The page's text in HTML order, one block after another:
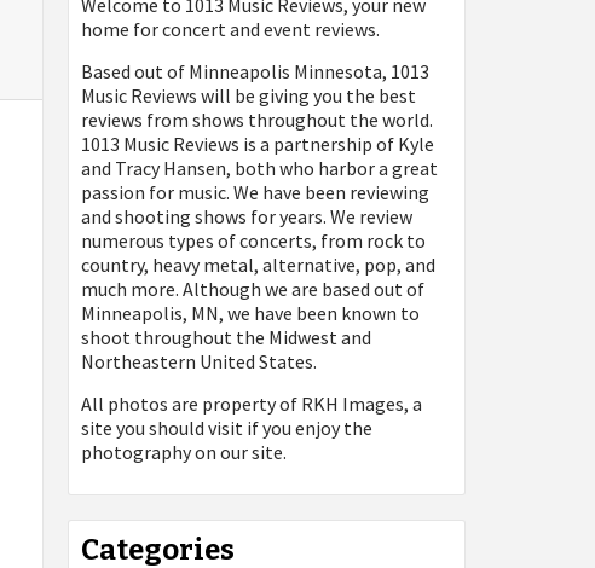
Welcome to 1013 Music Reviews, your new
home for concert and event reviews.
Based out of Minneapolis Minnesota, 1013
Music Reviews will be giving you the best
reviews from shows throughout the world.
1013 Music Reviews is a partnership of Kyle
and Tracy Hansen, both who harbor a great
passion for music. We have been reviewing
and shooting shows for years. We review
numerous types of concerts, from rock to
country, heavy metal, alternative, pop, and
much more. Although we are based out of
Minneapolis, MN, we have been known to
shoot throughout the Midwest and
Northeastern United States.
All photos are property of RKH Images, a
site you should visit if you enjoy the
photography on our site.
Categories